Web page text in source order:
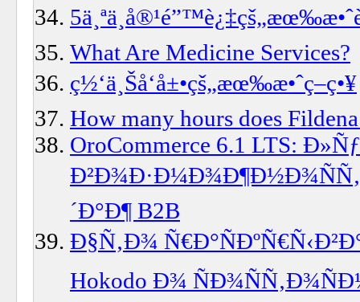
What Are Medicine Services?
ç½‘ä¸Šå‘å±•çš„æœ‰æ•ˆç­–ç•¥
How many hours does
OroCommerce 6.1 LTS:
´Ð°Ð¶ B2B
Ð§Ñ‚Ð¾
Hokodo Ð¾